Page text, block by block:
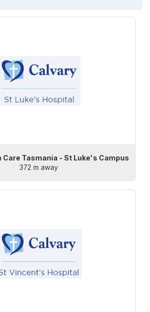
Care Tasmania - St Luke's Campus
372 m away